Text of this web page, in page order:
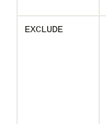
EXCLUDE